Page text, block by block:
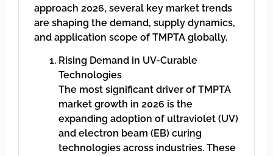
approach 2026, several key market trends
are shaping the demand, supply dynamics,
and application scope of TMPTA globally.
Rising Demand in UV-Curable
Technologies
The most significant driver of TMPTA
market growth in 2026 is the
expanding adoption of ultraviolet (UV)
and electron beam (EB) curing
technologies across industries. These